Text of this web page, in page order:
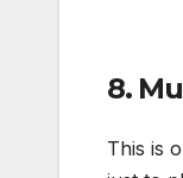
8.
This is